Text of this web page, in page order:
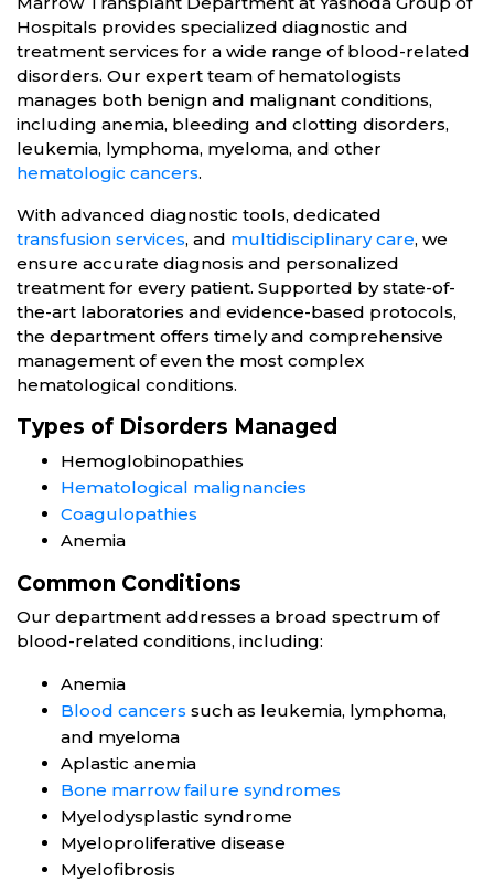
Hospitals provides specialized diagnostic and
treatment services for a wide range of blood-related
disorders. Our expert team of hematologists
manages both benign and malignant conditions,
including anemia, bleeding and clotting disorders,
leukemia, lymphoma, myeloma, and other
hematologic cancers.
With advanced diagnostic tools, dedicated
transfusion services, and multidisciplinary care, we
ensure accurate diagnosis and personalized
treatment for every patient. Supported by state-of-
the-art laboratories and evidence-based protocols,
the department offers timely and comprehensive
management of even the most complex
hematological conditions.
Types of Disorders Managed
Hemoglobinopathies
Hematological malignancies
Coagulopathies
Anemia
Common Conditions
Our department addresses a broad spectrum of
blood-related conditions, including:
Anemia
Blood cancers such as leukemia, lymphoma,
and myeloma
Aplastic anemia
Bone marrow failure syndromes
Myelodysplastic syndrome
Myeloproliferative disease
Myelofibrosis